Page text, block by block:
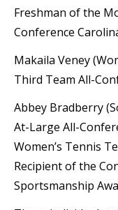
Freshman of the
Conference
Makaila Veney
Third Team All-
Abbey Bradberry
At-Large All-
Women’s Tennis
Recipient of the
Sportsmanship